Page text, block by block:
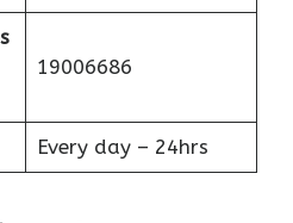
19006686
Every day – 24hrs